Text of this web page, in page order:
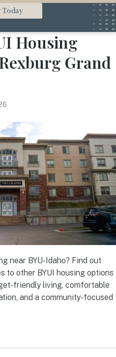
Housing
Grand
near BYU-Idaho? Find out
to other BYUI housing options
friendly living, comfortable
and a community-focused